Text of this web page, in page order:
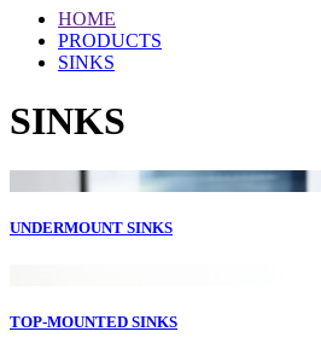
HOME
PRODUCTS
SINKS
SINKS
UNDERMOUNT SINKS
TOP-MOUNTED SINKS